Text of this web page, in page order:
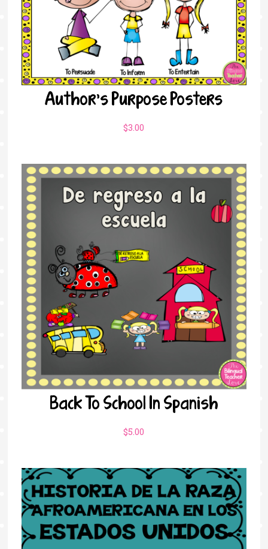
Author’s Purpose Posters
$3.00
Back To School In Spanish
$5.00